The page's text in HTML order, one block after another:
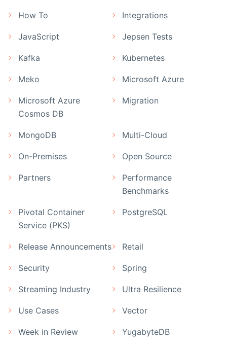
How To Integrations
JavaScript Jepsen Tests
Kafka Kubernetes
Meko Microsoft Azure
Microsoft Azure
Cosmos DB
Migration
MongoDB Multi-Cloud
On-Premises Open Source
Partners
Performance
Benchmarks
Pivotal Container
Service (PKS)
PostgreSQL
Release Announcements Retail
Security Spring
Streaming Industry Ultra Resilience
Use Cases Vector
Week in Review YugabyteDB